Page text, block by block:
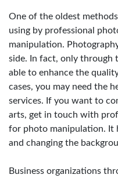
One of the oldest
using by professional
manipulation.
side. In fact, only through
able to enhance the
cases, you may need the
services. If you want to
arts, get in touch with
for photo manipulation. It
and changing the
Business organizations